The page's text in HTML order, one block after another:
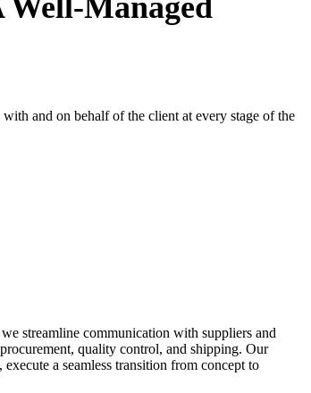
Well-Managed
and on behalf of the client at every stage of the
streamline communication with suppliers and
quality control, and shipping. Our
a seamless transition from concept to